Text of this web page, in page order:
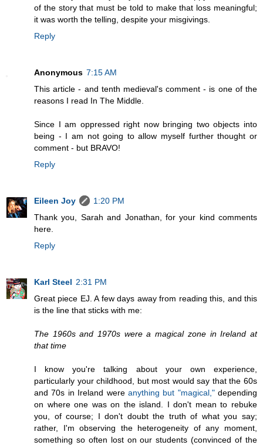
of the story that must be told to make that loss meaningful;
it was worth the telling, despite your misgivings.
Reply
Anonymous 7:15 AM
This article - and tenth medieval's comment - is one of the
reasons I read In The Middle.
Since I am oppressed right now bringing two objects into
being - I am not going to allow myself further thought or
comment - but BRAVO!
Reply
Eileen Joy
1:20 PM
Thank you, Sarah and Jonathan, for your kind comments
here.
Reply
Karl Steel 2:31 PM
Great piece EJ. A few days away from reading this, and this
is the line that sticks with me:
The 1960s and 1970s were a magical zone in Ireland at
that time
I know you're talking about your own experience,
particularly your childhood, but most would say that the 60s
and 70s in Ireland were anything but "magical,"depending
on where one was on the island. I don't mean to rebuke
you, of course; I don't doubt the truth of what you say;
rather, I'm observing the heterogeneity of any moment,
something so often lost on our students (convinced of the